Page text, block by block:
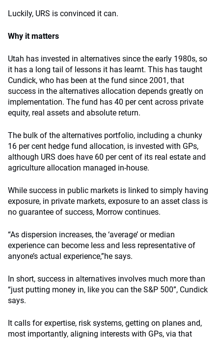
Luckily, URS is convinced it can.
Why it matters
Utah has invested in alternatives since the early 1980s, so
it has a long tail of lessons it has learnt. This has taught
Cundick, who has been at the fund since 2001, that
success in the alternatives allocation depends greatly on
implementation. The fund has 40 per cent across private
equity, real assets and absolute return.
The bulk of the alternatives portfolio, including a chunky
16 per cent hedge fund allocation, is invested with GPs,
although URS does have 60 per cent of its real estate and
agriculture allocation managed in-house.
While success in public markets is linked to simply having
exposure, in private markets, exposure to an asset class is
no guarantee of success, Morrow continues.
“As dispersion increases, the ‘average’ or median
experience can become less and less representative of
anyone’s actual experience,”he says.
In short, success in alternatives involves much more than
“just putting money in, like you can the S&P 500”, Cundick
says.
It calls for expertise, risk systems, getting on planes and,
most importantly, aligning interests with GPs, via that